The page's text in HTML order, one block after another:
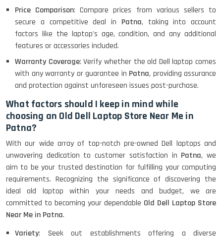
Lenovo Thinkpad 11E X360 Touch
(11)- Refurbished
HP Pavilion 15
HP X360 2 IN 1 CONVERTIBLE
HP ELITEBOOK 845G7 RYZEN 5 PRO
GRAPHICS
Price Comparison: Compare prices from various sellers to
secure a competitive deal in Patna, taking into account
factors like the laptop's age, condition, and any additional
features or accessories included.
Warranty Coverage: Verify whether the old Dell laptop comes
with any warranty or guarantee in Patna, providing assurance
and protection against unforeseen issues post-purchase.
What factors should I keep in mind while
choosing an Old Dell Laptop Store Near Me in
Patna?
With our wide array of top-notch pre-owned Dell laptops and
unwavering dedication to customer satisfaction in Patna, we
aim to be your trusted destination for fulfilling your computing
requirements. Recognizing the significance of discovering the
ideal old laptop within your needs and budget, we are
committed to becoming your dependable Old Dell Laptop Store
Near Me in Patna.
Variety: Seek out establishments offering a diverse